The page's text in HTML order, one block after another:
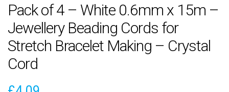
Pack of 4 – White 0.6mm x 15m –
Jewellery Beading Cords for
Stretch Bracelet Making – Crystal
Cord